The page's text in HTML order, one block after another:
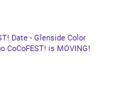
Date - Glenside Color
CoCoFEST! is MOVING!